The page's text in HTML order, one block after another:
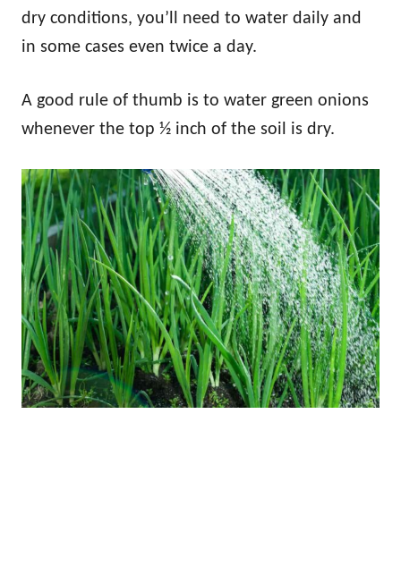
dry conditions, you’ll need to water daily and
in some cases even twice a day.
A good rule of thumb is to water green onions
whenever the top ½ inch of the soil is dry.